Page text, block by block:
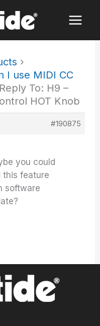
›
I use MIDI CC
Reply To: H9 –
HOT Knob
#190875
you could
this feature
software